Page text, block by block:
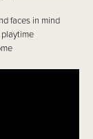
faces in mind